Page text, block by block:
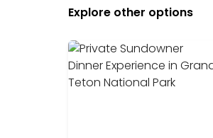
Explore other options